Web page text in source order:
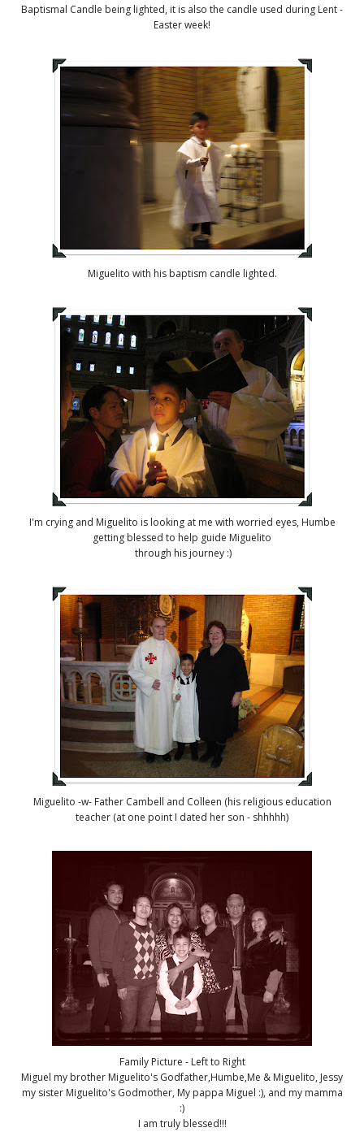
Baptismal Candle being lighted, it is also the candle used during Lent -
Easter week!
Miguelito with his baptism candle lighted.
I'm crying and Miguelito is looking at me with worried eyes, Humbe
getting blessed to help guide Miguelito
through his journey :)
Miguelito -w- Father Cambell and Colleen (his religious education
teacher (at one point I dated her son - shhhhh)
Family Picture - Left to Right
Miguel my brother Miguelito's Godfather,Humbe,Me & Miguelito, Jessy
my sister Miguelito's Godmother, My pappa Miguel :), and my mamma
:)
I am truly blessed!!!